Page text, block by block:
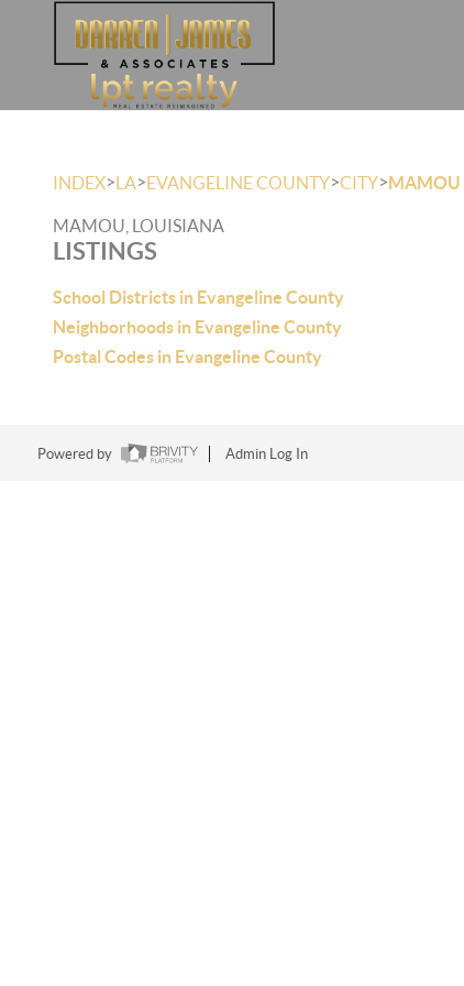
INDEX>LA>EVANGELINE COUNTY>CITY>MAMOU
MAMOU, LOUISIANA
LISTINGS
School Districts in Evangeline County
Neighborhoods in Evangeline County
Postal Codes in Evangeline County
Powered by Admin Log In